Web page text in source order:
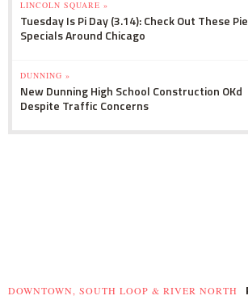
LINCOLN SQUARE »
Tuesday Is Pi Day (3.14): Check Out These Pie
Specials Around Chicago
DUNNING »
New Dunning High School Construction OKd
Despite Traffic Concerns
DOWNTOWN, SOUTH LOOP & RIVER NORTH